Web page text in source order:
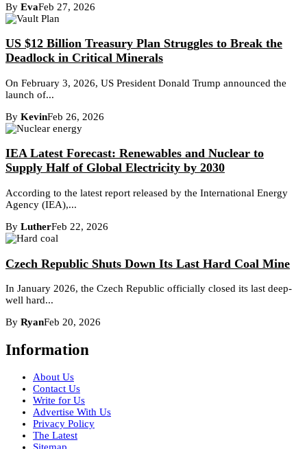
By EvaFeb 27, 2026
US $12 Billion Treasury Plan Struggles to Break the
Deadlock in Critical Minerals
On February 3, 2026, US President Donald Trump announced the
launch of...
By KevinFeb 26, 2026
IEA Latest Forecast: Renewables and Nuclear to
Supply Half of Global Electricity by 2030
According to the latest report released by the International Energy
Agency (IEA),...
By LutherFeb 22, 2026
Czech Republic Shuts Down Its Last Hard Coal Mine
In January 2026, the Czech Republic officially closed its last deep-
well hard...
By RyanFeb 20, 2026
Information
About Us
Contact Us
Write for Us
Advertise With Us
Privacy Policy
The Latest